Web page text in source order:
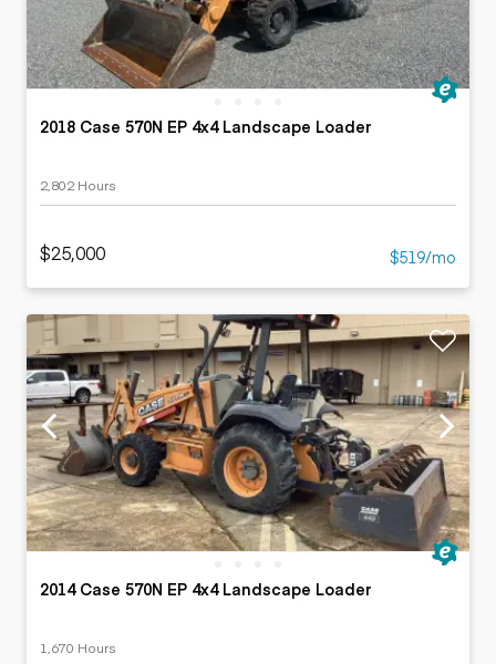
2018 Case 570N EP 4x4 Landscape Loader
2,802 Hours
$25,000 $519/mo
2014 Case 570N EP 4x4 Landscape Loader
1,670 Hours